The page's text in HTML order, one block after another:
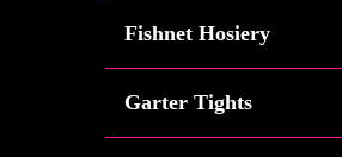
Fishnet Hosiery
Garter Tights